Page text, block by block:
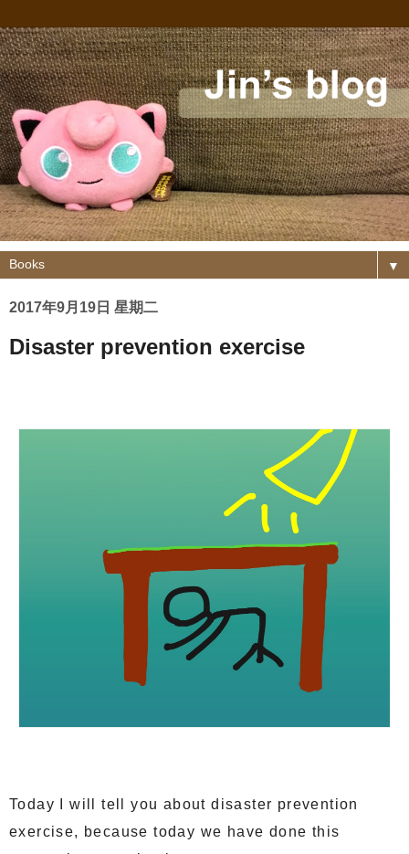
▼
2017年9月19日 星期二
Disaster prevention exercise
Today I will tell you about disaster prevention
exercise, because today we have done this